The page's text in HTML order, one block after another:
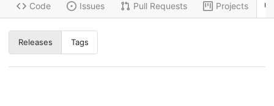
Code Issues Pull Requests Projects
Releases Tags